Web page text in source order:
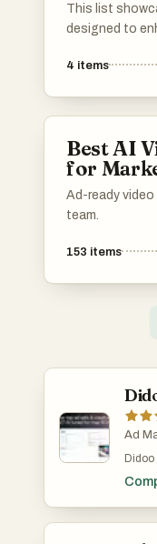
This list
designed to
provide tools
4 items
Best AI
for
Ad-ready
team.
153 items
Ad
Didoo